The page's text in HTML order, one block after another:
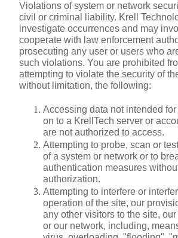
Violations of system or network
civil or criminal liability. Krell
investigate occurrences and may
cooperate with law enforcement
prosecuting any user or users who
such violations. You are prohibited
attempting to violate the security of
without limitation, the following:
Accessing data not intended
on to a KrellTech server or
are not authorized to access.
Attempting to probe, scan or
of a system or network or to
authentication measures
authorization.
Attempting to interfere or
operation of the site, our
any other visitors to the site,
or our network, including,